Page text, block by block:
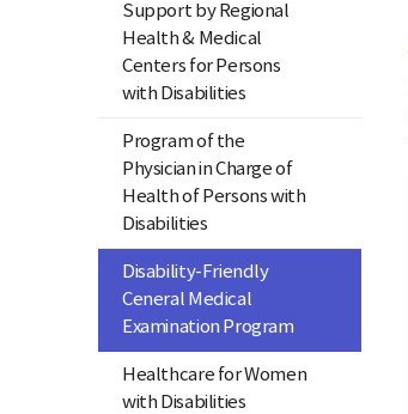
Support by Regional
Health & Medical
Centers for Persons
with Disabilities
Program of the
Physician in Charge of
Health of Persons with
Disabilities
Disability-Friendly
Ceneral Medical
Examination Program
Healthcare for Women
with Disabilities